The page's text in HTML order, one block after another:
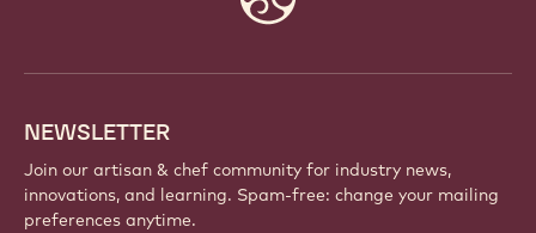
NEWSLETTER
Join our artisan & chef community for industry news,
innovations, and learning. Spam-free: change your mailing
preferences anytime.